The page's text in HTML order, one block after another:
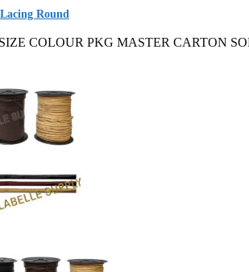
Round
COLOUR PKG MASTER CARTON